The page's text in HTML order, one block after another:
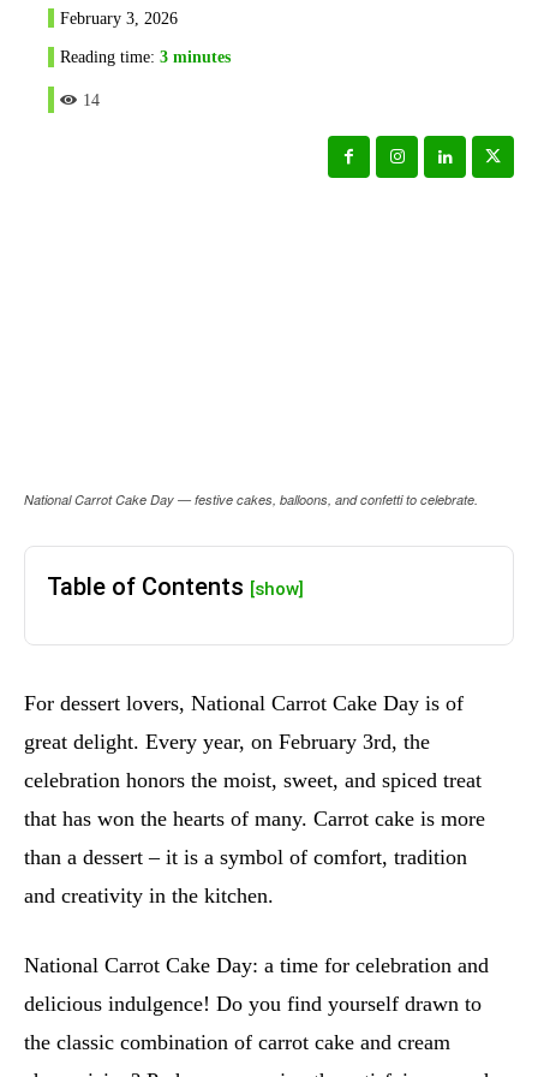
February 3, 2026
Reading time: 3 minutes
14
National Carrot Cake Day — festive cakes, balloons, and confetti to celebrate.
Table of Contents [show]
For dessert lovers, National Carrot Cake Day is of
great delight. Every year, on February 3rd, the
celebration honors the moist, sweet, and spiced treat
that has won the hearts of many. Carrot cake is more
than a dessert – it is a symbol of comfort, tradition
and creativity in the kitchen.
National Carrot Cake Day: a time for celebration and
delicious indulgence! Do you find yourself drawn to
the classic combination of carrot cake and cream